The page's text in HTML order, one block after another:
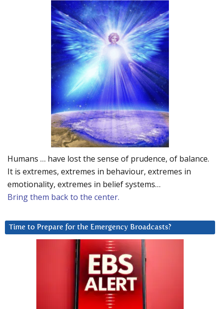
Humans … have lost the sense of prudence, of balance.
It is extremes, extremes in behaviour, extremes in
emotionality, extremes in belief systems…
Bring them back to the center.
Time to Prepare for the Emergency Broadcasts?